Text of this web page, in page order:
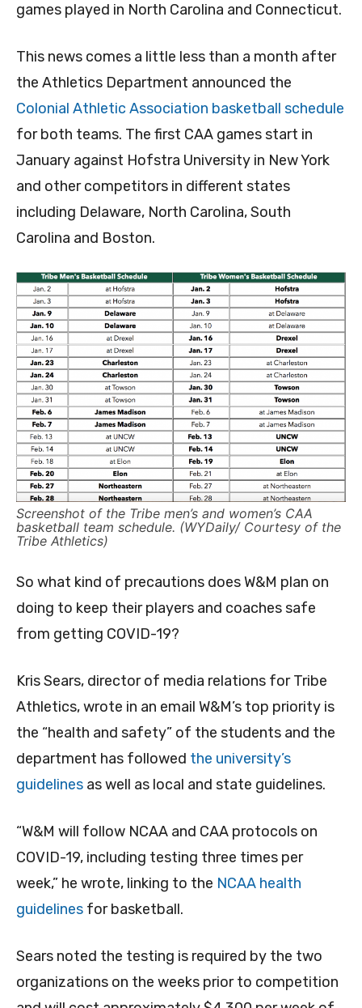
games played in North Carolina and Connecticut.
This news comes a little less than a month after
the Athletics Department announced the
Colonial Athletic Association basketball schedule
for both teams. The first CAA games start in
January against Hofstra University in New York
and other competitors in different states
including Delaware, North Carolina, South
Carolina and Boston.
Screenshot of the Tribe men’s and women’s CAA
basketball team schedule. (WYDaily/ Courtesy of the
Tribe Athletics)
So what kind of precautions does W&M plan on
doing to keep their players and coaches safe
from getting COVID-19?
Kris Sears, director of media relations for Tribe
Athletics, wrote in an email W&M’s top priority is
the “health and safety” of the students and the
department has followed the university’s
guidelines as well as local and state guidelines.
“W&M will follow NCAA and CAA protocols on
COVID-19, including testing three times per
week,” he wrote, linking to the NCAA health
guidelines for basketball.
Sears noted the testing is required by the two
organizations on the weeks prior to competition